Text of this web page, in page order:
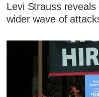
Levi Strauss
wider wave of